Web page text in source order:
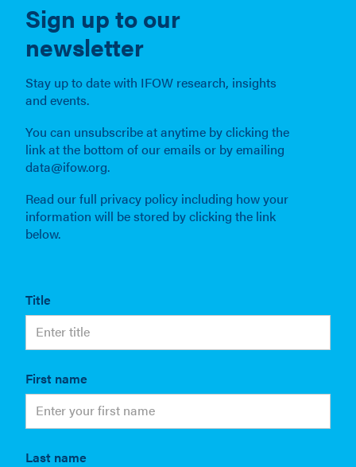
Sign up to our
newsletter
Stay up to date with IFOW research, insights
and events.
You can unsubscribe at anytime by clicking the
link at the bottom of our emails or by emailing
data@ifow.org.
Read our full privacy policy including how your
information will be stored by clicking the link
below.
Title
First name
Last name